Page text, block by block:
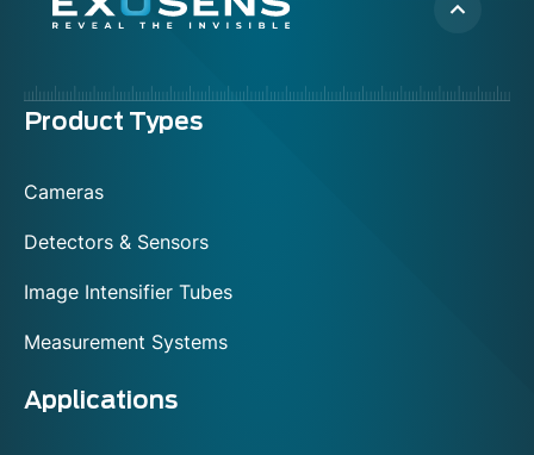
Menu
Product Types
Cameras
Detectors & Sensors
Image Intensifier Tubes
Measurement Systems
Applications